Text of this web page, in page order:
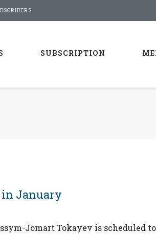
SUBSCRIPTION
in January
Jomart Tokayev is scheduled